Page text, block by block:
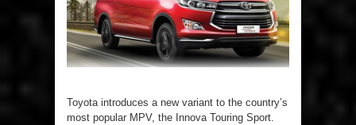
Toyota introduces a new variant to the country’s
most popular MPV, the Innova Touring Sport.